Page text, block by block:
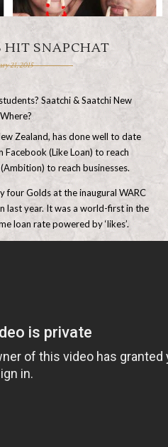
HIT SNAPCHAT
21, 2015
Saatchi & Saatchi New
Zealand, has done well to date
Facebook (Like Loan) to reach
to reach businesses.
four Golds at the inaugural WARC
last year. It was a world-first in the
loan rate powered by ‘likes’.